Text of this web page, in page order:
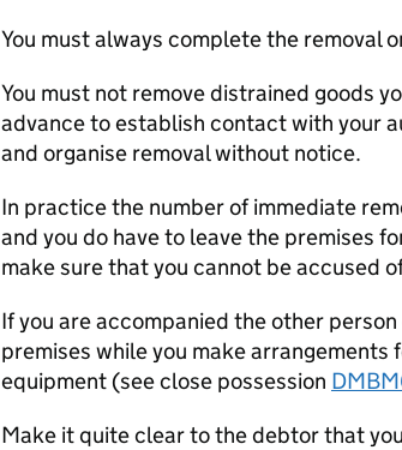
You must always complete the removal
You must not remove distrained goods
advance to establish contact with your
and organise removal without notice.
In practice the number of immediate
and you do have to leave the premises
make sure that you cannot be accused
If you are accompanied the other
premises while you make arrangements
equipment (see close possession
Make it quite clear to the debtor that